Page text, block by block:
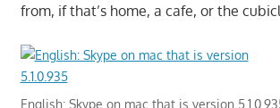
from, if that’s home, a cafe, or the
English: Skype on mac that is version